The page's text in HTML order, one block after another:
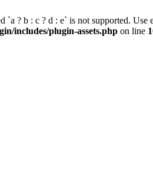
`a ? b : c ? d : e` is not supported.
includes/plugin-assets.php on line